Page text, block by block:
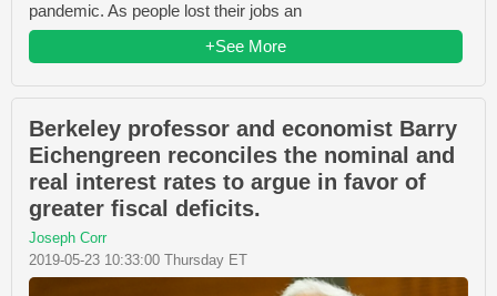
pandemic. As people lost their jobs an
+See More
Berkeley professor and economist Barry
Eichengreen reconciles the nominal and
real interest rates to argue in favor of
greater fiscal deficits.
Joseph Corr
2019-05-23 10:33:00 Thursday ET